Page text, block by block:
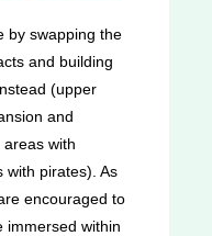
by swapping the
and building
(upper
and
with
with pirates). As
encouraged to
immersed within